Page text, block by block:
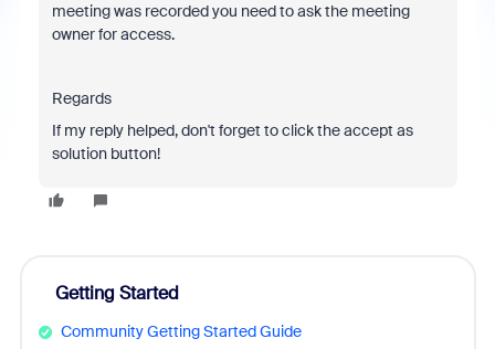
meeting was recorded you need to ask the meeting
owner for access.
Regards
If my reply helped, don't forget to click the accept as
solution button!
Getting Started
Community Getting Started Guide